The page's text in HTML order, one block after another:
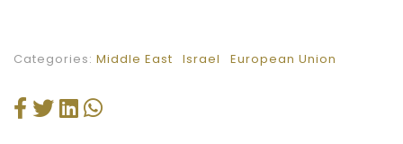
Categories: Middle East Israel European Union